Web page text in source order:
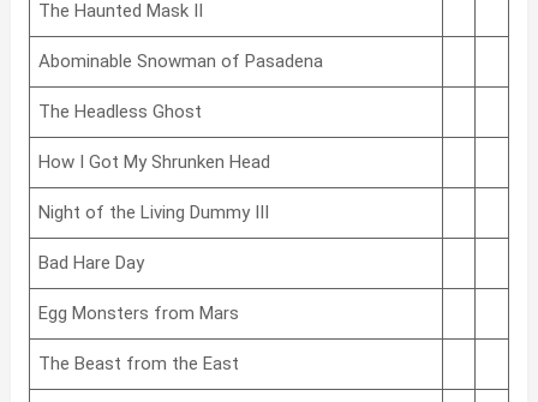
The Haunted Mask II
Abominable Snowman of Pasadena
The Headless Ghost
How I Got My Shrunken Head
Night of the Living Dummy III
Bad Hare Day
Egg Monsters from Mars
The Beast from the East